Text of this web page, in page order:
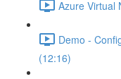
Azure Virtual
Demo -
(12:16)